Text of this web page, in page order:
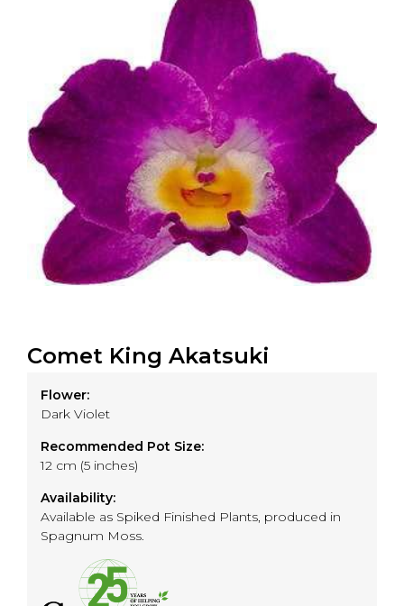
Comet King Akatsuki
Flower:
Dark Violet
Recommended Pot Size:
12 cm (5 inches)
Availability:
Available as Spiked Finished Plants, produced in
Spagnum Moss.